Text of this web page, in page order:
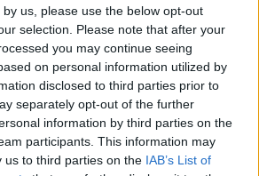
us, please use the below opt-out
selection. Please note that after your
you may continue seeing
on personal information utilized by
disclosed to third parties prior to
separately opt-out of the further
information by third parties on the
participants. This information may
us to third parties on the IAB’s List of
rescued from Williams’ own
the terrain of the 1973
name.